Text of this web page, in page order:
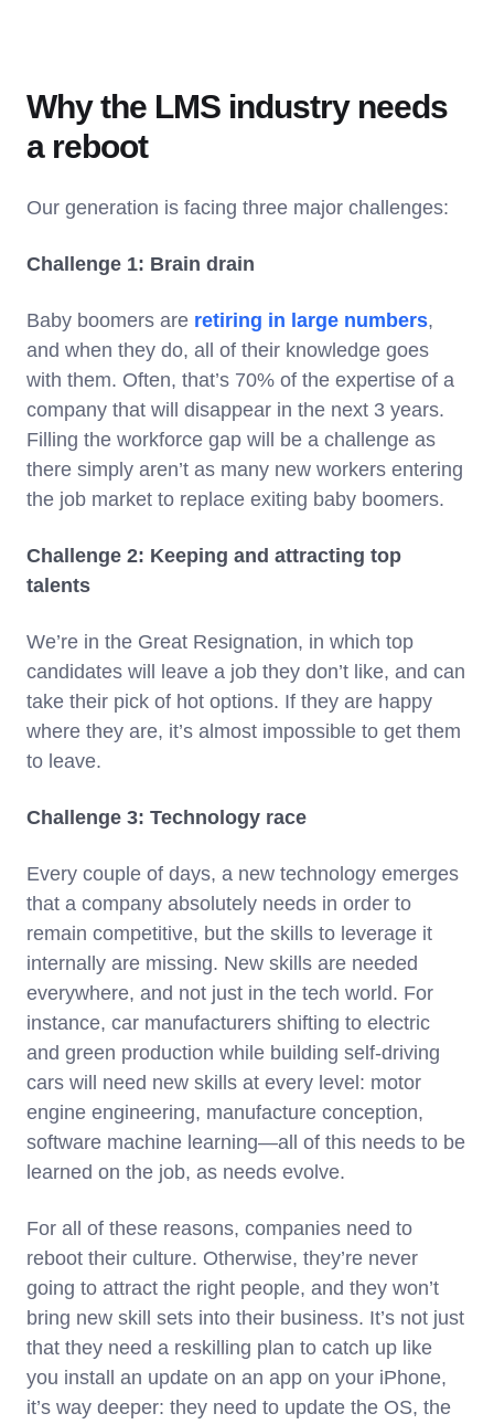
Why the LMS industry needs
a reboot
Our generation is facing three major challenges:
Challenge 1: Brain drain
Baby boomers are retiring in large numbers,
and when they do, all of their knowledge goes
with them. Often, that’s 70% of the expertise of a
company that will disappear in the next 3 years.
Filling the workforce gap will be a challenge as
there simply aren’t as many new workers entering
the job market to replace exiting baby boomers.
Challenge 2: Keeping and attracting top
talents
We’re in the Great Resignation, in which top
candidates will leave a job they don’t like, and can
take their pick of hot options. If they are happy
where they are, it’s almost impossible to get them
to leave.
Challenge 3: Technology race
Every couple of days, a new technology emerges
that a company absolutely needs in order to
remain competitive, but the skills to leverage it
internally are missing. New skills are needed
everywhere, and not just in the tech world. For
instance, car manufacturers shifting to electric
and green production while building self-driving
cars will need new skills at every level: motor
engine engineering, manufacture conception,
software machine learning—all of this needs to be
learned on the job, as needs evolve.
For all of these reasons, companies need to
reboot their culture. Otherwise, they’re never
going to attract the right people, and they won’t
bring new skill sets into their business. It’s not just
that they need a reskilling plan to catch up like
you install an update on an app on your iPhone,
it’s way deeper: they need to update the OS, the